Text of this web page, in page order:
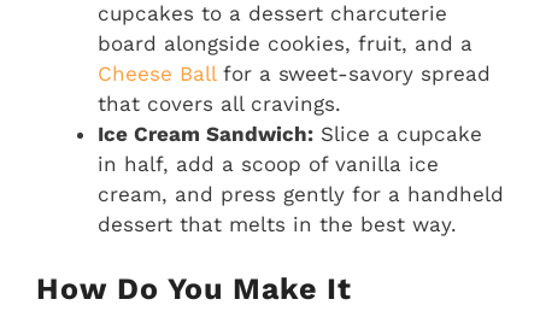
cupcakes to a dessert charcuterie
board alongside cookies, fruit, and a
Cheese Ballfor a sweet-savory spread
that covers all cravings.
Ice Cream Sandwich: Slice a cupcake
in half, add a scoop of vanilla ice
cream, and press gently for a handheld
dessert that melts in the best way.
How Do You Make It